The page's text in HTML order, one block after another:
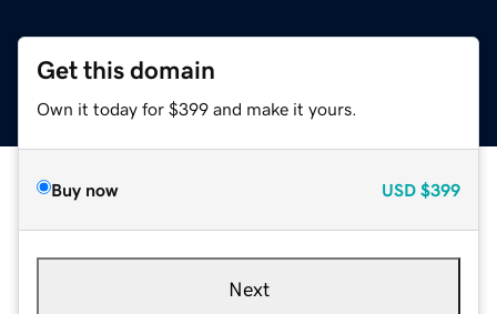
Get this domain
Own it today for $399 and make it yours.
Buy now USD $399
Next